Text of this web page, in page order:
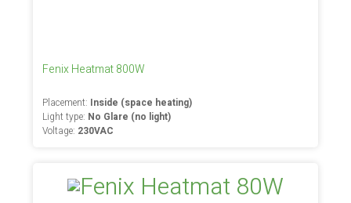
Fenix Heatmat 800W
Placement: Inside (space heating)
Light type: No Glare (no light)
Voltage: 230VAC